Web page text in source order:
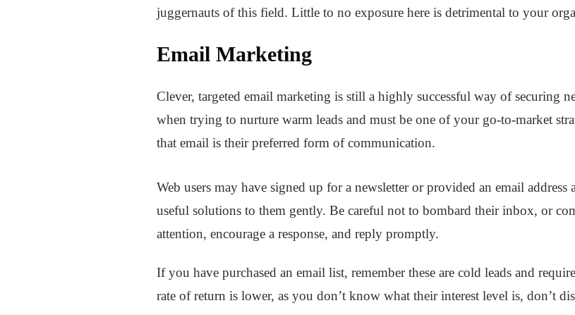
juggernauts of this field. Little to no exposure here is detrimental to your
Email Marketing
Clever, targeted email marketing is still a highly successful way of securing
when trying to nurture warm leads and must be one of your go-to-market
that email is their preferred form of communication.
Web users may have signed up for a newsletter or provided an email
useful solutions to them gently. Be careful not to bombard their inbox, or
attention, encourage a response, and reply promptly.
If you have purchased an email list, remember these are cold leads and
rate of return is lower, as you don’t know what their interest level is, don’t